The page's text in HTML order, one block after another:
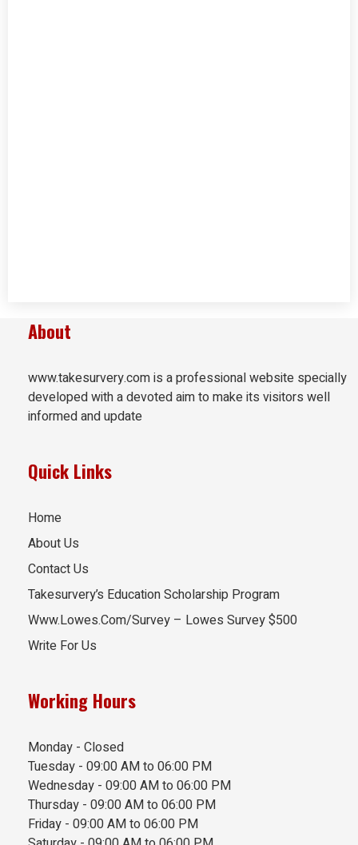
About
www.takesurvery.com is a professional website specially
developed with a devoted aim to make its visitors well
informed and update
Quick Links
Home
About Us
Contact Us
Takesurvery’s Education Scholarship Program
Www.Lowes.Com/Survey – Lowes Survey $500
Write For Us
Working Hours
Monday - Closed
Tuesday - 09:00 AM to 06:00 PM
Wednesday - 09:00 AM to 06:00 PM
Thursday - 09:00 AM to 06:00 PM
Friday - 09:00 AM to 06:00 PM